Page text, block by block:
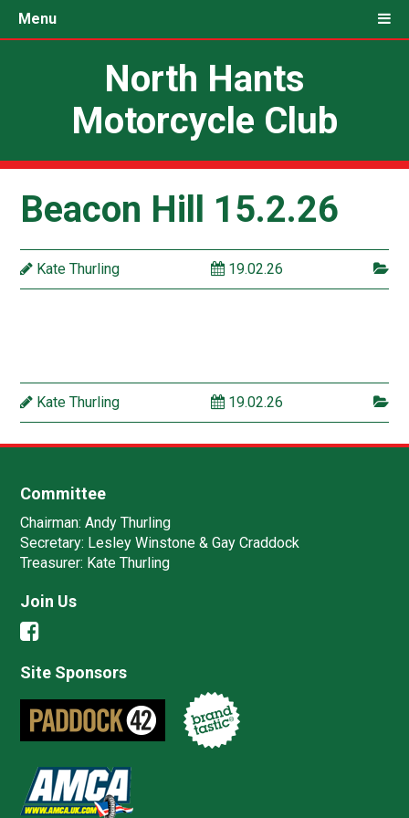
Menu
North Hants
Motorcycle Club
Beacon Hill 15.2.26
Kate Thurling 19.02.26
Kate Thurling 19.02.26
Committee
Chairman: Andy Thurling‎
Secretary: Lesley Winstone & Gay Craddock
Treasurer: Kate Thurling‎
Join Us
Site Sponsors